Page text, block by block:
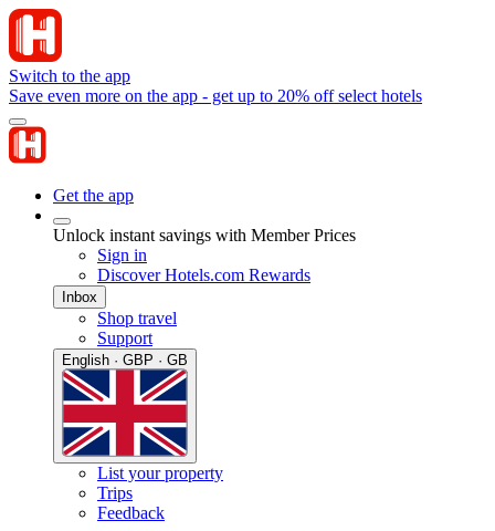
Switch to the app
Save even more on the app - get up to 20% off select hotels
Get the app
Unlock instant savings with Member Prices
Sign in
Discover Hotels.com Rewards
Inbox
Shop travel
Support
English · GBP · GB
List your property
Trips
Feedback